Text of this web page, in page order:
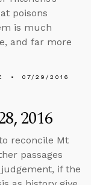
poisons
is much
and far more
07/29/2016
2016
reconcile Mt
passages
judgement, if the